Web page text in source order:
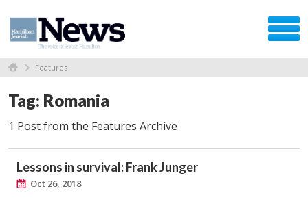
Features
Tag: Romania
1 Post from the Features Archive
Lessons in survival: Frank Junger
Oct 26, 2018